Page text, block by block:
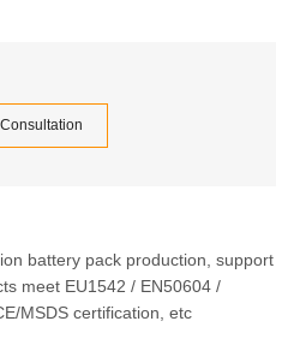
battery pack production, support
meet EU1542 / EN50604 /
MSDS certification, etc